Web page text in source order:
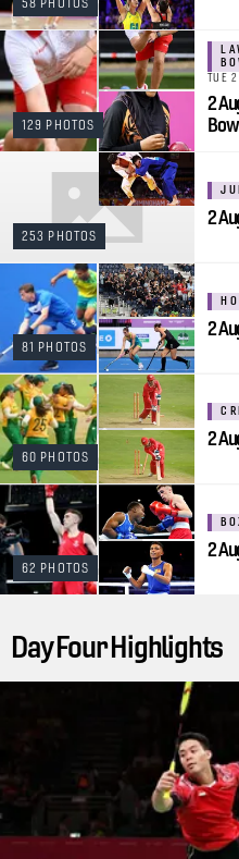
129 PHOTOS
TUE
2
253 PHOTOS
2
81 PHOTOS
2
60 PHOTOS
2
62 PHOTOS
2
Day Four Highlights